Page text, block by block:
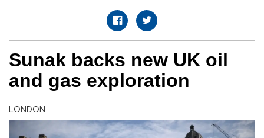
Sunak backs new UK oil
and gas exploration
LONDON